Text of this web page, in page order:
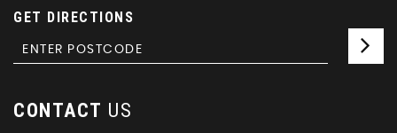
GET DIRECTIONS
CONTACT US